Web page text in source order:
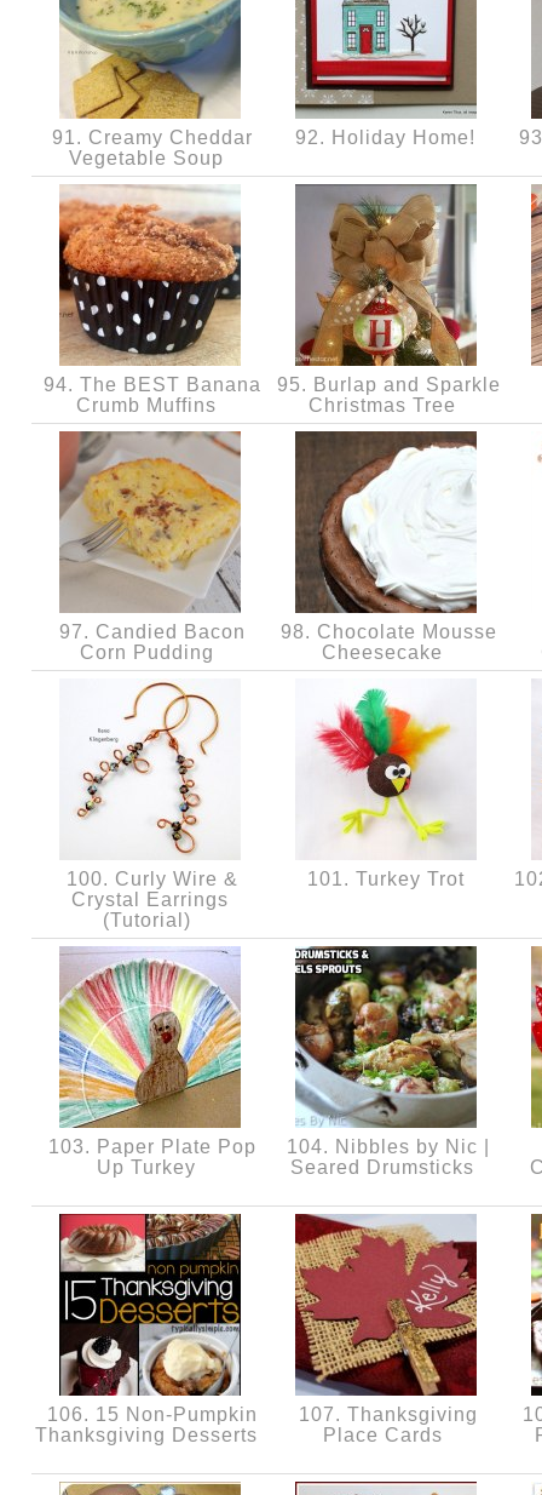
91. Creamy Cheddar
Vegetable Soup
92. Holiday Home!
94. The BEST Banana
Crumb Muffins
95. Burlap and Sparkle
Christmas Tree
97. Candied Bacon
Corn Pudding
98. Chocolate Mousse
Cheesecake
100. Curly Wire &
Crystal Earrings
(Tutorial)
101. Turkey Trot
103. Paper Plate Pop
Up Turkey
104. Nibbles by Nic |
Seared Drumsticks
106. 15 Non-Pumpkin
Thanksgiving Desserts
107. Thanksgiving
Place Cards